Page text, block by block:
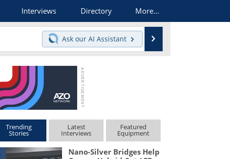
Interviews Directory More...
Ask our AI Assistant
Trending
Stories
Latest
Interviews
Featured
Equipment
Nano-Silver Bridges Help